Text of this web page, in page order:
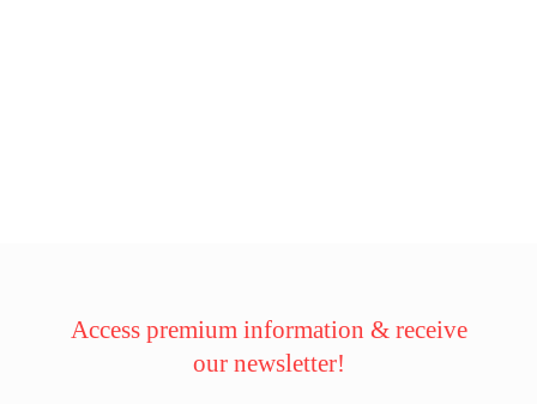
Access premium information & receive
our newsletter!